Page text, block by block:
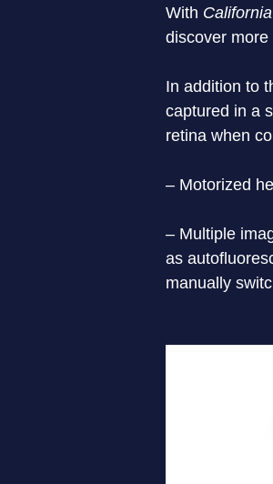
With California
discover
In addition to
captured in a
retina when
– Motorized
– Multiple
as